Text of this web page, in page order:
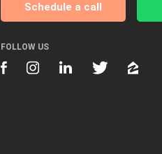
Schedule a call
FOLLOW US